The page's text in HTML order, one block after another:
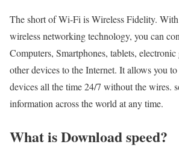
The short of Wi-Fi is Wireless Fidelity.
wireless networking technology, you can
Computers, Smartphones, tablets,
other devices to the Internet. It allows you
devices all the time 24/7 without the wires.
information across the world at any time.
What is Download speed?​